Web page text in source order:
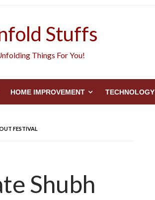
Stuffs
Things For You!
HOME IMPROVEMENT TECHNOLOGY
FESTIVAL
Shubh